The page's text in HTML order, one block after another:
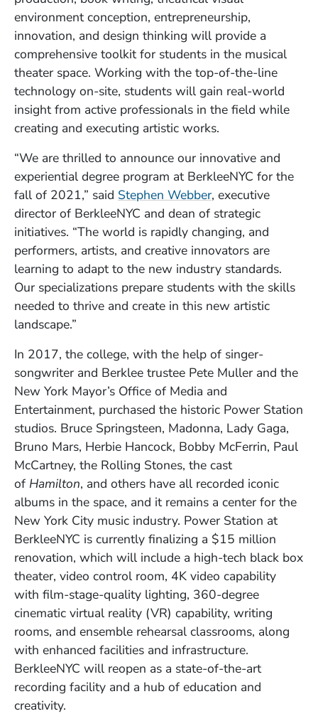
environment conception, entrepreneurship,
innovation, and design thinking will provide a
comprehensive toolkit for students in the musical
theater space. Working with the top-of-the-line
technology on-site, students will gain real-world
insight from active professionals in the field while
creating and executing artistic works.
“We are thrilled to announce our innovative and
experiential degree program at BerkleeNYC for the
fall of 2021,” said Stephen Webber, executive
director of BerkleeNYC and dean of strategic
initiatives. “The world is rapidly changing, and
performers, artists, and creative innovators are
learning to adapt to the new industry standards.
Our specializations prepare students with the skills
needed to thrive and create in this new artistic
landscape.”
In 2017, the college, with the help of singer-
songwriter and Berklee trustee Pete Muller and the
New York Mayor’s Office of Media and
Entertainment, purchased the historic Power Station
studios. Bruce Springsteen, Madonna, Lady Gaga,
Bruno Mars, Herbie Hancock, Bobby McFerrin, Paul
McCartney, the Rolling Stones, the cast
of Hamilton, and others have all recorded iconic
albums in the space, and it remains a center for the
New York City music industry. Power Station at
BerkleeNYC is currently finalizing a $15 million
renovation, which will include a high-tech black box
theater, video control room, 4K video capability
with film-stage-quality lighting, 360-degree
cinematic virtual reality (VR) capability, writing
rooms, and ensemble rehearsal classrooms, along
with enhanced facilities and infrastructure.
BerkleeNYC will reopen as a state-of-the-art
recording facility and a hub of education and
creativity.